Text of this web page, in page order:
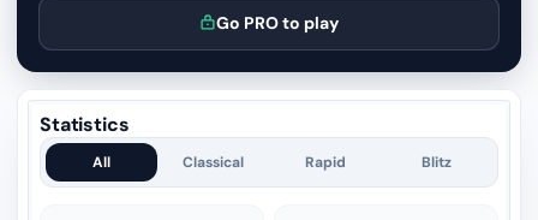
Go PRO to play
Statistics
All Classical Rapid Blitz